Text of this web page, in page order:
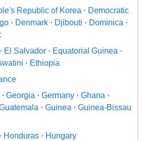
Republic of Korea · Democratic
· Denmark · Djibouti · Dominica ·
El Salvador · Equatorial Guinea ·
· Ethiopia
· Georgia · Germany · Ghana ·
· Guinea · Guinea-Bissau
· Honduras · Hungary